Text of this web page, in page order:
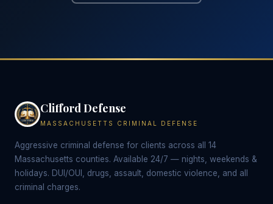
Clifford Defense
MASSACHUSETTS CRIMINAL DEFENSE
Aggressive criminal defense for clients across all 14
Massachusetts counties. Available 24/7 — nights, weekends &
holidays. DUI/OUI, drugs, assault, domestic violence, and all
criminal charges.